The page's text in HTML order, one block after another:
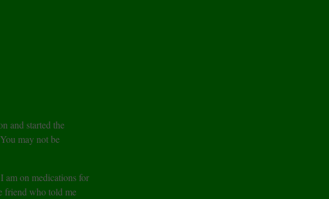
and started the
may not be
on medications for
friend who told me